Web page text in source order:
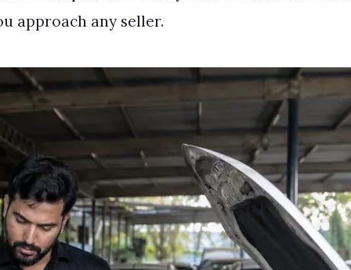
approach any seller.